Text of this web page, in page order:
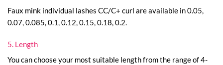
Faux mink individual lashes CC/C+ curl are available in 0.05,
0.07, 0.085, 0.1, 0.12, 0.15, 0.18, 0.2.
5. Length
You can choose your most suitable length from the range of 4-